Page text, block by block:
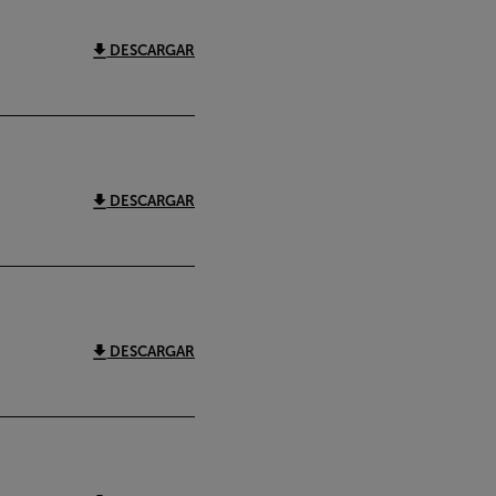
DESCARGAR
DESCARGAR
DESCARGAR